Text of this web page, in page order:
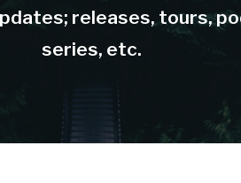
releases, tours,
series, etc.